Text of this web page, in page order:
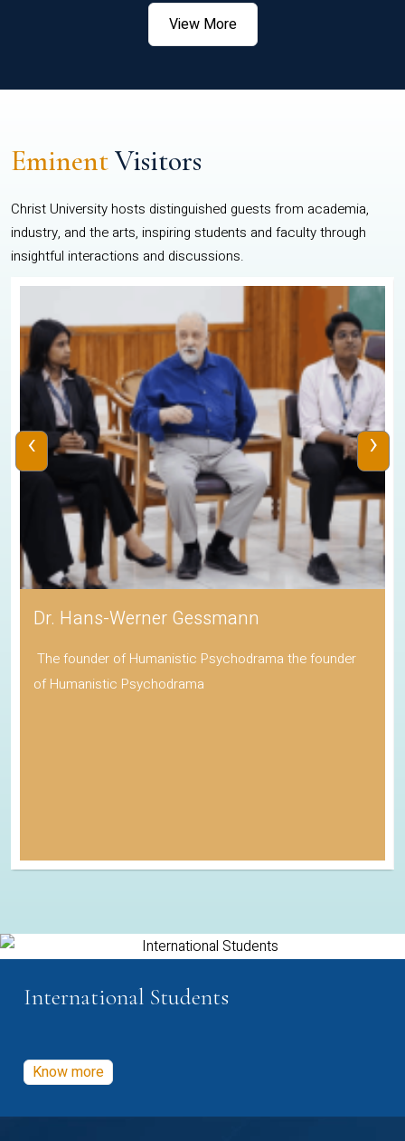
View More
EminentVisitors
Christ University hosts distinguished guests from academia,
industry, and the arts, inspiring students and faculty through
insightful interactions and discussions.
Dr. Hans-Werner Gessmann
The founder of Humanistic Psychodrama the founder
of Humanistic Psychodrama
‹ ›
International Students
Know more